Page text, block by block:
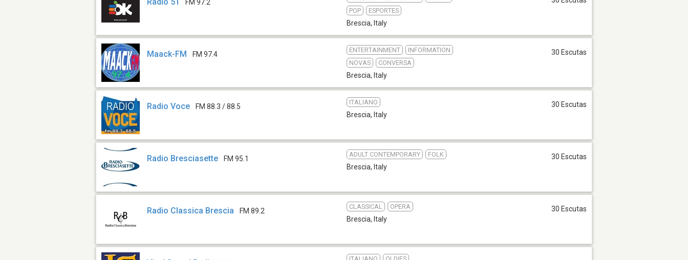
FM 97.2
POP
ESPORTES
Brescia, Italy
Maack-FM FM 97.4
ENTERTAINMENT
INFORMATION
NOVAS
CONVERSA
Brescia, Italy
30 Escutas
Radio Voce FM 88.3 / 88.5
ITALIANO
Brescia, Italy
30 Escutas
Radio Bresciasette FM 95.1
ADULT CONTEMPORARY FOLK
Brescia, Italy
30 Escutas
Radio Classica Brescia FM 89.2
CLASSICAL OPERA
Brescia, Italy
30 Escutas